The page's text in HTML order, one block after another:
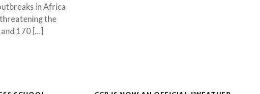
in Africa
the
170 […]